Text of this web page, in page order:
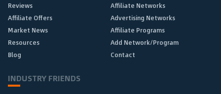
Reviews
Affiliate Networks
Affiliate Offers
Advertising Networks
Market News
Affiliate Programs
Resources
Add Network/Program
Blog
Contact
INDUSTRY FRIENDS